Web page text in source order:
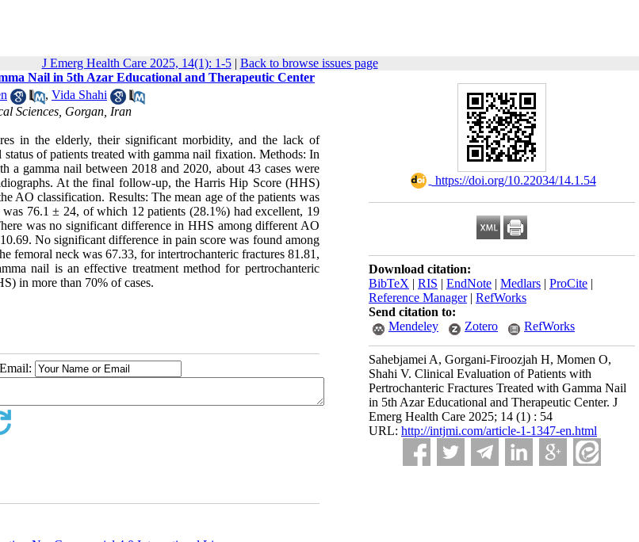
J Emerg Health Care 2025, 14(1): 1-5| Back to browse issues page
‎ https://doi.org/10.22034/14.1.54
Download citation:
BibTeX | RIS | EndNote | Medlars | ProCite |
Reference Manager| RefWorks
Send citation to:
Mendeley
Zotero RefWorks
Sahebjamei A, Gorgani-Firoozjah H, Momen O,
Shahi V. Clinical Evaluation of Patients with
Pertrochanteric Fractures Treated with Gamma Nail
in 5th Azar Educational and Therapeutic Center. J
Emerg Health Care 2025; 14 (1) : 54
URL: http://intjmi.com/article-1-1347-en.html
Nail in 5th Azar Educational and Therapeutic Center
, Vida Shahi
Sciences, Gorgan, Iran
in the elderly, their significant morbidity, and the lack of
of patients treated with gamma nail fixation. Methods: In
a gamma nail between 2018 and 2020, about 43 cases were
At the final follow-up, the Harris Hip Score (HHS)
AO classification. Results: The mean age of the patients was
76.1 ± 24, of which 12 patients (28.1%) had excellent, 19
was no significant difference in HHS among different AO
No significant difference in pain score was found among
femoral neck was 67.33, for intertrochanteric fractures 81.81,
nail is an effective treatment method for pertrochanteric
in more than 70% of cases.